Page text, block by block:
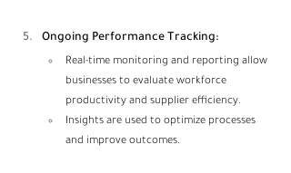
Ongoing Performance Tracking:
Real-time monitoring and reporting allow
businesses to evaluate workforce
productivity and supplier efficiency.
Insights are used to optimize processes
and improve outcomes.